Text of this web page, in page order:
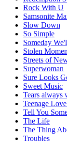
Rock With U
Samsonite
Slow Down
So Simple
Someday
Stolen
Streets of
Superwoman
Sure Looks
Sweet Music
Tears always
Teenage
Tell You
The Life
The Thing
Troubles